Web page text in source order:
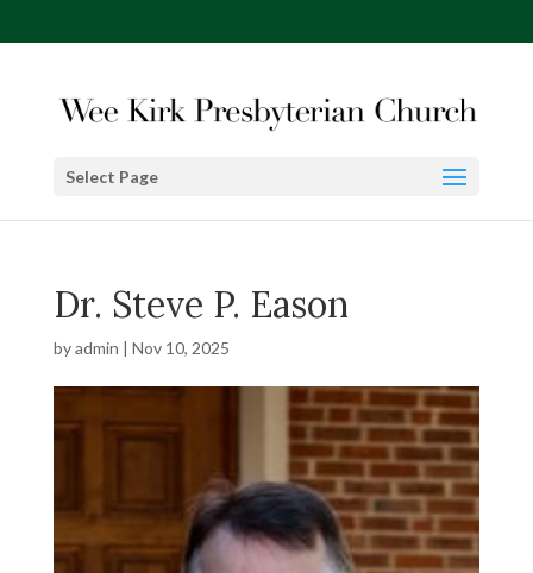
Select Page
Dr. Steve P. Eason
byadmin | Nov 10, 2025